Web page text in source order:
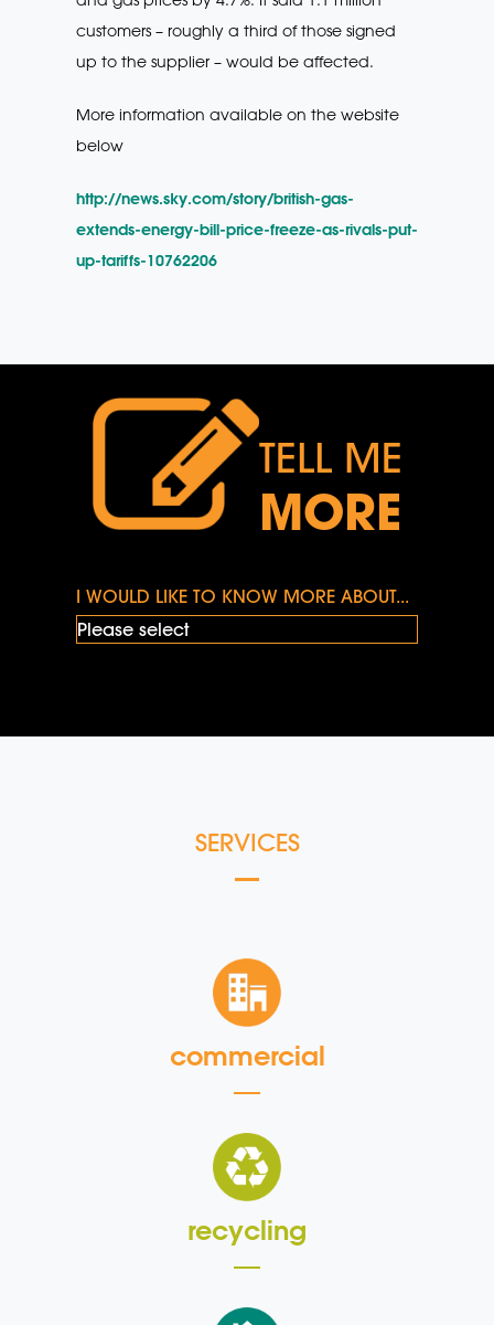
customers – roughly a third of those signed
up to the supplier – would be affected.
More information available on the website
below
http://news.sky.com/story/british-gas-
extends-energy-bill-price-freeze-as-rivals-put-
up-tariffs-10762206
TELL ME
MORE
I WOULD LIKE TO KNOW MORE ABOUT...
SERVICES
commercial
recycling